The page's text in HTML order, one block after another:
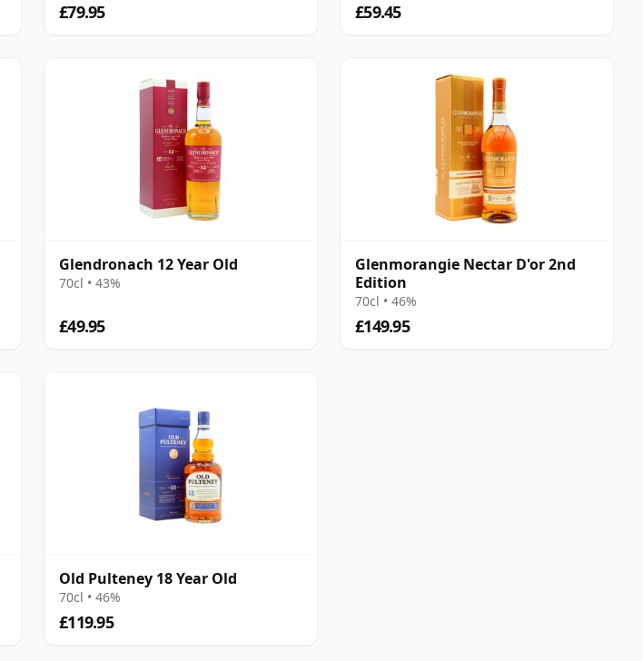
£79.95 £59.45
Glendronach 12 Year Old
70cl • 43%
£49.95
Glenmorangie Nectar D'or 2nd
Edition
70cl • 46%
£149.95
Old Pulteney 18 Year Old
70cl • 46%
£119.95